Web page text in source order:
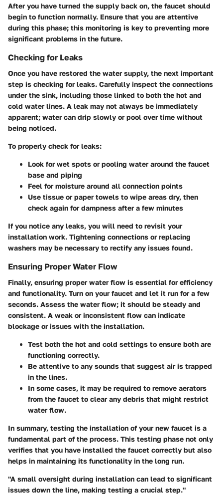
After you have turned the supply back on, the faucet should
begin to function normally. Ensure that you are attentive
during this phase; this monitoring is key to preventing more
significant problems in the future.
Checking for Leaks
Once you have restored the water supply, the next important
step is checking for leaks. Carefully inspect the connections
under the sink, including those linked to both the hot and
cold water lines. A leak may not always be immediately
apparent; water can drip slowly or pool over time without
being noticed.
To properly check for leaks:
Look for wet spots or pooling wateraround the faucet
base and piping
Feel for moisture around all connection points
Use tissue or paper towels to wipe areas dry, then
check again for dampness after a few minutes
If you notice any leaks, you will need to revisit your
installation work. Tightening connections or replacing
washers may be necessary to rectify any issues found.
Ensuring Proper Water Flow
Finally, ensuring proper water flow is essential for efficiency
and functionality. Turn on your faucet and let it run for a few
seconds. Assess the water flow; it should be steady and
consistent. A weak or inconsistent flow can indicate
blockage or issues with the installation.
Test both the hot and cold settings to ensure both are
functioning correctly.
Be attentive to any sounds that suggest air is trapped
in the lines.
In some cases, it may be required to remove aerators
from the faucet to clear any debris that might restrict
water flow.
In summary, testing the installation of your new faucet is a
fundamental part of the process. This testing phase not only
verifies that you have installed the faucet correctly but also
helps in maintaining its functionality in the long run.
"A small oversight during installation can lead to significant
issues down the line, making testing a crucial step."